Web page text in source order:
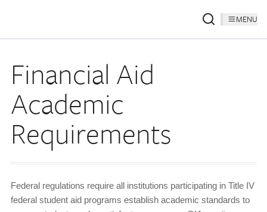
MENU
Financial Aid
Academic
Requirements
Federal regulations require all institutions participating in Title IV
federal student aid programs establish academic standards to